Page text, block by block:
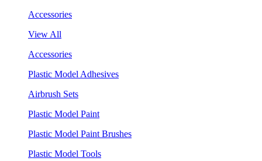
Accessories
View All
Accessories
Plastic Model Adhesives
Airbrush Sets
Plastic Model Paint
Plastic Model Paint Brushes
Plastic Model Tools